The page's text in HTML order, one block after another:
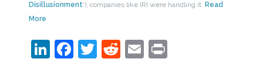
Disillusionment‘), companies like IRI were handling it. Read
More
LinkedIn
Facebook
Twitter
RedditEmail